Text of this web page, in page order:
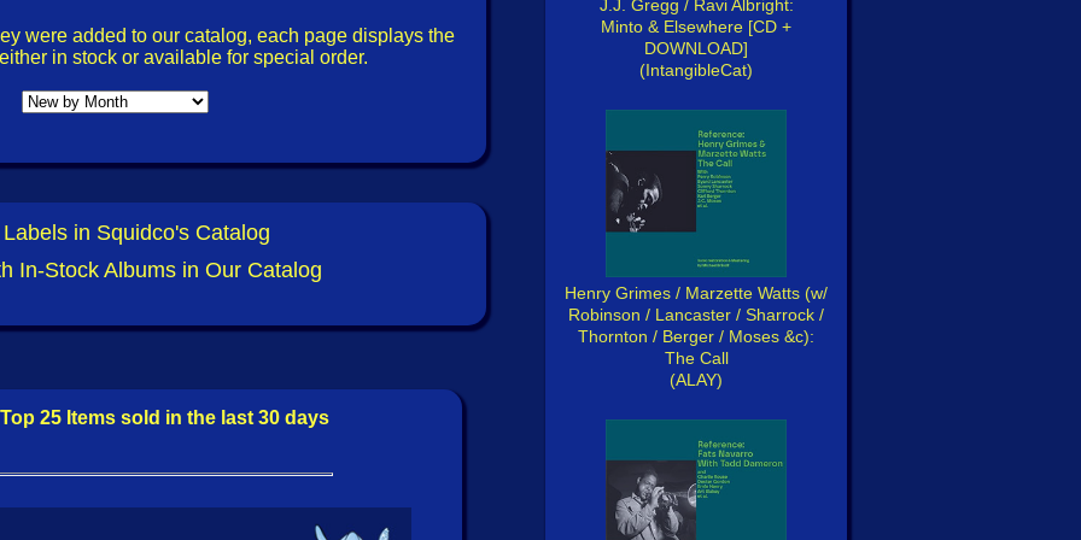
(Relative Pitch) by Ken Waxman.
- Rosina [CASSETTE] (Blaser Music)
Cooper)- Heavy Nano Ream Aria [2 CDs]
- Fitness Payoffs [CDR] (Evil Clown)
Cut- Split [CDR] (Love Earth Music)
@ The Squid's Ear: Steve Swell / Ellen Christi -
were added to our catalog, each page displays the
in stock or available for special order.
in Squidco's Catalog
In-Stock Albums in Our Catalog
25 Items sold in the last 30 days
J.J. Gregg / Ravi Albright:
Minto & Elsewhere [CD +
DOWNLOAD]
(IntangibleCat)
Henry Grimes / Marzette Watts (w/
Robinson / Lancaster / Sharrock /
Thornton / Berger / Moses &c):
The Call
(ALAY)